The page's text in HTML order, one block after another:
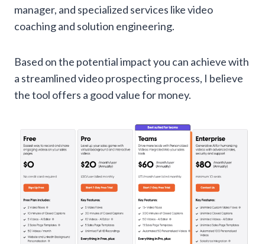
manager, and specialized services like video
coaching and solution engineering.
Based on the potential impact you can achieve with
a streamlined video prospecting process, I believe
the tool offers a good value for money.